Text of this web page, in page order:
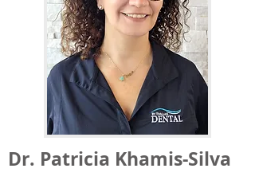
Dr. Patricia Khamis-Silva